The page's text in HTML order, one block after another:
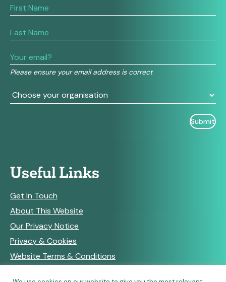
Please ensure your email address is correct
If
you
human,
this
field
blank.
Useful Links
Get In Touch
About This Website
Our Privacy Notice
Privacy & Cookies
Website Terms & Conditions